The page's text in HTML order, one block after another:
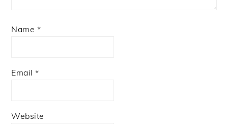
Name *
Email*
Website